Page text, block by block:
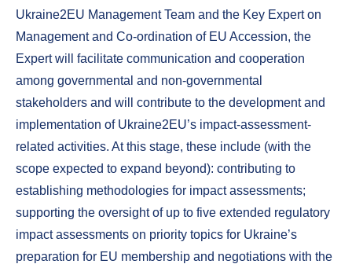
Ukraine2EU Management Team and the Key Expert on
Management and Co-ordination of EU Accession, the
Expert will facilitate communication and cooperation
among governmental and non-governmental
stakeholders and will contribute to the development and
implementation of Ukraine2EU’s impact-assessment-
related activities. At this stage, these include (with the
scope expected to expand beyond): contributing to
establishing methodologies for impact assessments;
supporting the oversight of up to five extended regulatory
impact assessments on priority topics for Ukraine’s
preparation for EU membership and negotiations with the